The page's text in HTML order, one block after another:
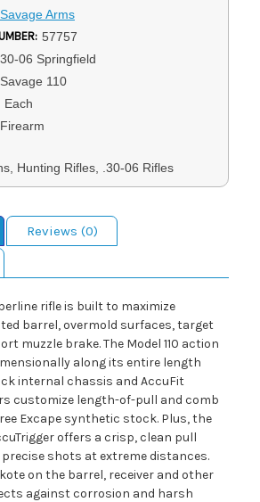
Savage Arms
57757
30-06 Springfield
Savage 110
Each
Firearm
Hunting Rifles, .30-06 Rifles
Reviews (0)
rifle is built to maximize
barrel, overmold surfaces, target
muzzle brake. The Model 110 action
along its entire length
internal chassis and AccuFit
customize length-of-pull and comb
Excape synthetic stock. Plus, the
offers a crisp, clean pull
shots at extreme distances.
on the barrel, receiver and other
against corrosion and harsh